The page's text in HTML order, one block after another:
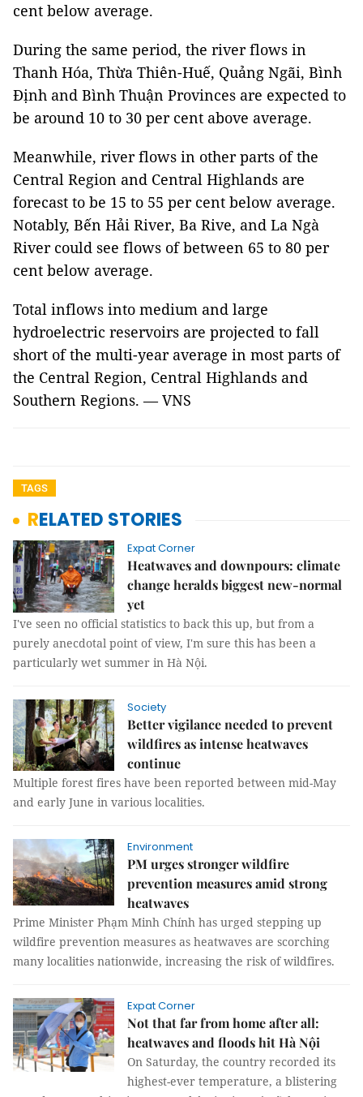
cent below average.
During the same period, the river flows in
Thanh Hóa, Thừa Thiên-Huế, Quảng Ngãi, Bình
Định and Bình Thuận Provinces are expected to
be around 10 to 30 per cent above average.
Meanwhile, river flows in other parts of the
Central Region and Central Highlands are
forecast to be 15 to 55 per cent below average.
Notably, Bến Hải River, Ba Rive, and La Ngà
River could see flows of between 65 to 80 per
cent below average.
Total inflows into medium and large
hydroelectric reservoirs are projected to fall
short of the multi-year average in most parts of
the Central Region, Central Highlands and
Southern Regions. — VNS
TAGS
RELATED STORIES
Expat Corner
Heatwaves and downpours: climate
change heralds biggest new-normal
yet
I've seen no official statistics to back this up, but from a
purely anecdotal point of view, I'm sure this has been a
particularly wet summer in Hà Nội.
Society
Better vigilance needed to prevent
wildfires as intense heatwaves
continue
Multiple forest fires have been reported between mid-May
and early June in various localities.
Environment
PM urges stronger wildfire
prevention measures amid strong
heatwaves
Prime Minister Phạm Minh Chính has urged stepping up
wildfire prevention measures as heatwaves are scorching
many localities nationwide, increasing the risk of wildfires.
Expat Corner
Not that far from home after all:
heatwaves and floods hit Hà Nội
On Saturday, the country recorded its
highest-ever temperature, a blistering